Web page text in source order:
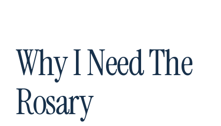
Why I Need The
Rosary